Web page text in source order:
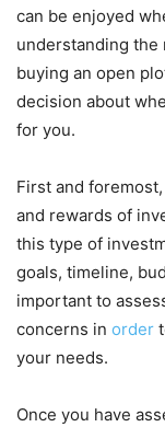
can be enjoyed
understanding the
buying an open
decision about
for you.
First and
and rewards of
this type of
goals, timeline,
important to
concerns in order
your needs.
Once you have